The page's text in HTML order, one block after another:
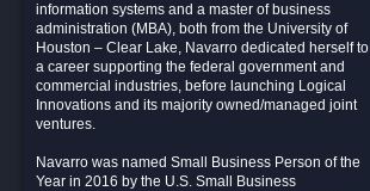
information systems and a master of business
administration (MBA), both from the University of
Houston – Clear Lake, Navarro dedicated herself to
a career supporting the federal government and
commercial industries, before launching Logical
Innovations and its majority owned/managed joint
ventures.
Navarro was named Small Business Person of the
Year in 2016 by the U.S. Small Business